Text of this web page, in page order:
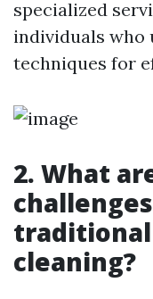
specialized
individuals who
techniques for
2. What
cleaning?